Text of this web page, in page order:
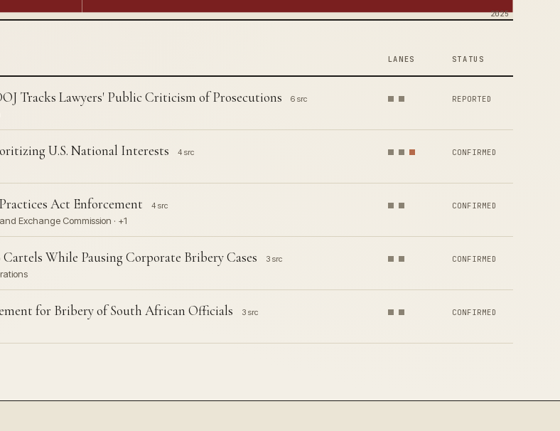
2025
LANES STATUS
Tracks Lawyers' Public Criticism of Prosecutions 6 src REPORTED
U.S. National Interests 4 src CONFIRMED
Act Enforcement 4 src
Exchange Commission · +1
CONFIRMED
While Pausing Corporate Bribery Cases 3 src CONFIRMED
for Bribery of South African Officials 3 src CONFIRMED